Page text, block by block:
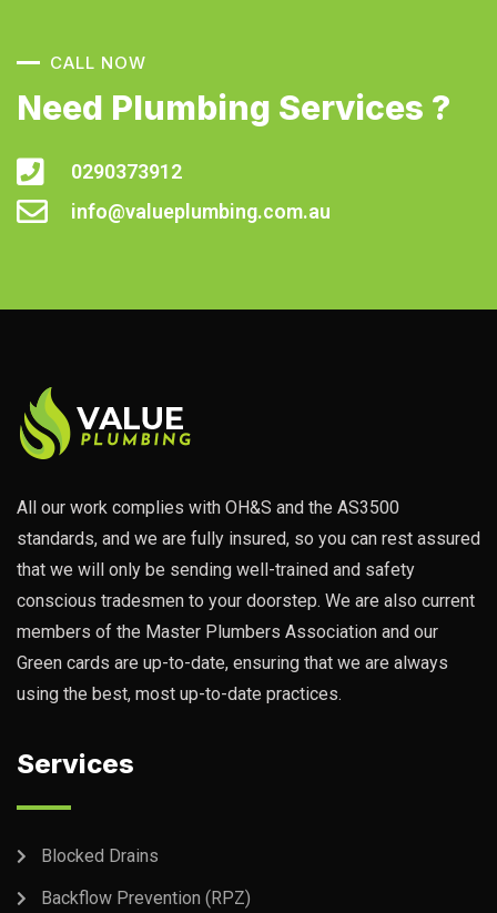
CALL NOW
Need Plumbing Services ?
0290373912
info@valueplumbing.com.au
All our work complies with OH&S and the AS3500
standards, and we are fully insured, so you can rest assured
that we will only be sending well-trained and safety
conscious tradesmen to your doorstep. We are also current
members of the Master Plumbers Association and our
Green cards are up-to-date, ensuring that we are always
using the best, most up-to-date practices.
Services
Blocked Drains
Backflow Prevention (RPZ)